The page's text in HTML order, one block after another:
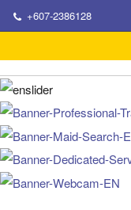
+607-2386128